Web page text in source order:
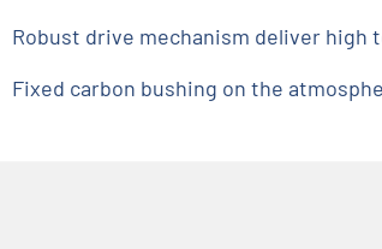
Robust drive mechanism deliver high
Fixed carbon bushing on the